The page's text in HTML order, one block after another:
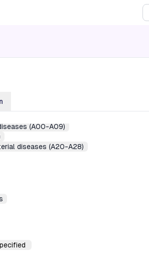
(A00-A09)
diseases (A20-A28)